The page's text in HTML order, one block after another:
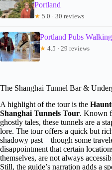
Portland
★ 5.0 · 30 reviews
Portland Pubs
★ 4.5 · 29 reviews
The Shanghai Tunnel Bar &
A highlight of the tour is the
Shanghai Tunnels Tour. Known
ghostly tales, these tunnels are a
lore. The tour offers a quick but
shadowy past—though some
disappointment that certain
themselves, are not always
Still, the guide’s narration adds a